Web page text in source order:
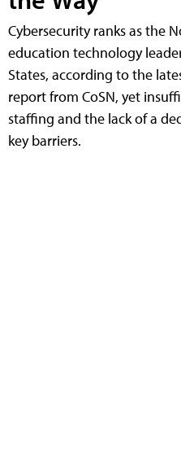
Cybersecurity ranks as the
education technology
States, according to the
report from CoSN, yet
staffing and the lack of a
key barriers.